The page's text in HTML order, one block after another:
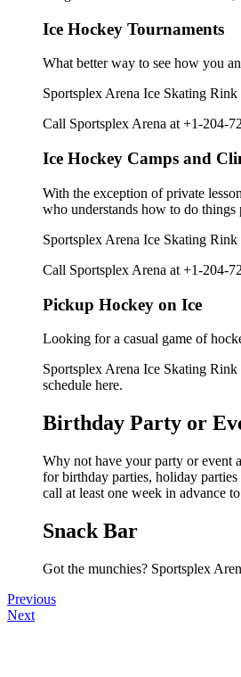
Ice Hockey Tournaments
What better way to see how you
Sportsplex Arena Ice Skating
Call Sportsplex Arena at +1-204-
Ice Hockey Camps and
With the exception of private
who understands how to do
Sportsplex Arena Ice Skating
Call Sportsplex Arena at +1-204-
Pickup Hockey on Ice
Looking for a casual game of
Sportsplex Arena Ice Skating
schedule here.
Birthday Party or
Why not have your party or event
for birthday parties, holiday
call at least one week in advance
Snack Bar
Got the munchies? Sportsplex
Previous
Next